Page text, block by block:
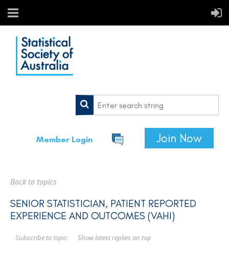
Member Login Join Now
Back to topics
SENIOR STATISTICIAN, PATIENT REPORTED
EXPERIENCE AND OUTCOMES (VAHI)
Show latest replies on top
Subscribe to topic